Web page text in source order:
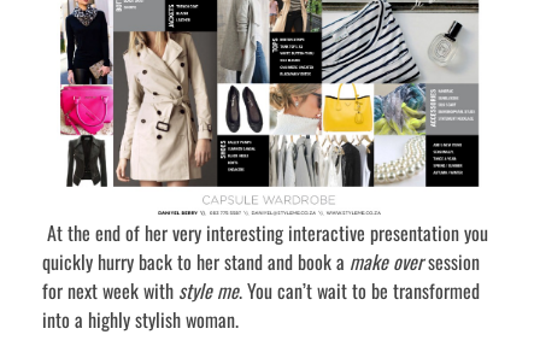
At the end of her very interesting interactive presentation you
quickly hurry back to her stand and book a make oversession
for next week with style me. You can’t wait to be transformed
into a highly stylish woman.